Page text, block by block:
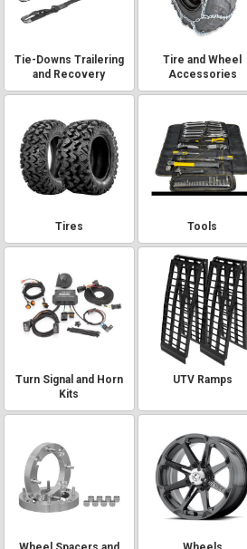
Tie-Downs Trailering
and Recovery
Tire and Wheel
Accessories
Tires Tools
Turn Signal and Horn
Kits
UTV Ramps